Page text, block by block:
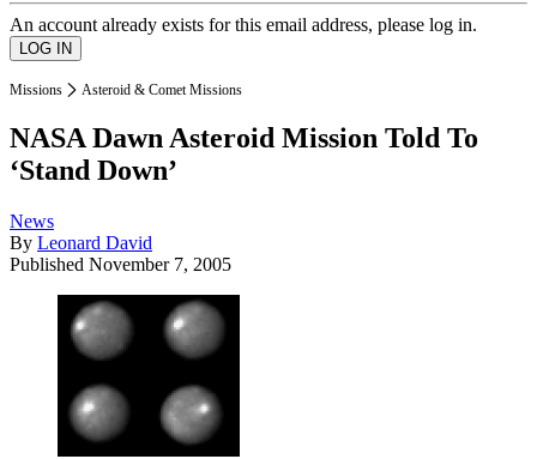
An account already exists for this email address, please log in.
Missions Asteroid & Comet Missions
NASA Dawn Asteroid Mission Told To
‘Stand Down’
News
By Leonard David
Published November 7, 2005